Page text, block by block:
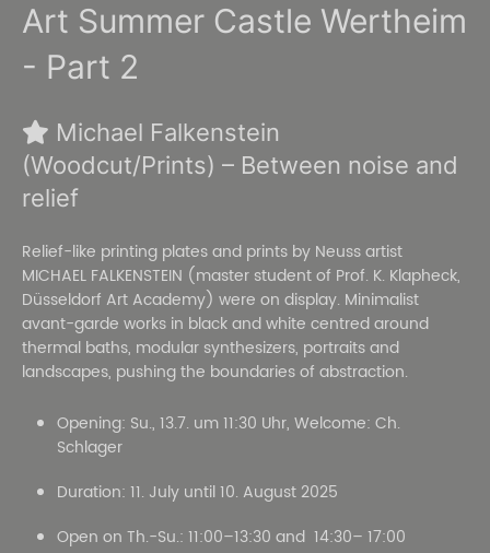
Art Summer Castle Wertheim
- Part 2
Michael Falkenstein
(Woodcut/Prints) – Between noise and
relief
Relief-like printing plates and prints by Neuss artist
MICHAEL FALKENSTEIN (master student of Prof. K. Klapheck,
Düsseldorf Art Academy) were on display. Minimalist
avant-garde works in black and white centred around
thermal baths, modular synthesizers, portraits and
landscapes, pushing the boundaries of abstraction.
Opening: Su., 13.7. um 11:30 Uhr, Welcome: Ch.
Schlager
Duration: 11. July until 10. August 2025
Open on Th.-Su.: 11:00–13:30 and 14:30– 17:00